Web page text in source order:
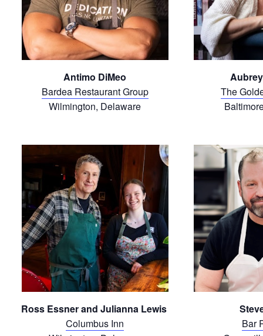
Antimo DiMeo
Bardea Restaurant Group
Wilmington, Delaware
The
Ross Essner and Julianna Lewis
Columbus Inn
Bar